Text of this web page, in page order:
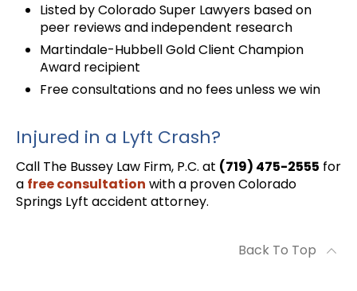
Listed by Colorado Super Lawyers based on
peer reviews and independent research
Martindale-Hubbell Gold Client Champion
Award recipient
Free consultations and no fees unless we win
Injured in a Lyft Crash?
Call The Bussey Law Firm, P.C. at (719) 475-2555 for
a free consultation with a proven Colorado
Springs Lyft accident attorney.
Back To Top